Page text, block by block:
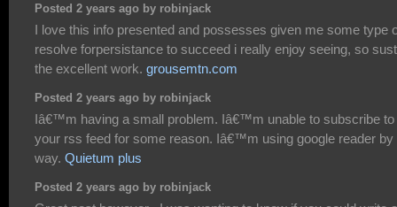
Posted 2 years ago by robinjack
I love this info presented and possesses given me some type
resolve forpersistance to succeed i really enjoy seeing, so
the excellent work. grousemtn.com
Posted 2 years ago by robinjack
Iâ€™m having a small problem. Iâ€™m unable to subscribe to
your rss feed for some reason. Iâ€™m using google reader by
way. Quietum plus
Posted 2 years ago by robinjack